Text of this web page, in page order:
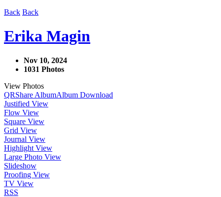
Back Back
Erika Magin
Nov 10, 2024
1031 Photos
View Photos
QRShare AlbumAlbum Download
Justified View
Flow View
Square View
Grid View
Journal View
Highlight View
Large Photo View
Slideshow
Proofing View
TV View
RSS